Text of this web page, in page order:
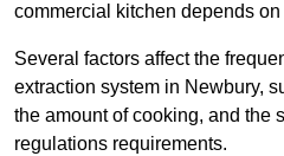
commercial kitchen depends
Several factors affect the
extraction system in Newbury,
the amount of cooking, and the
regulations requirements.